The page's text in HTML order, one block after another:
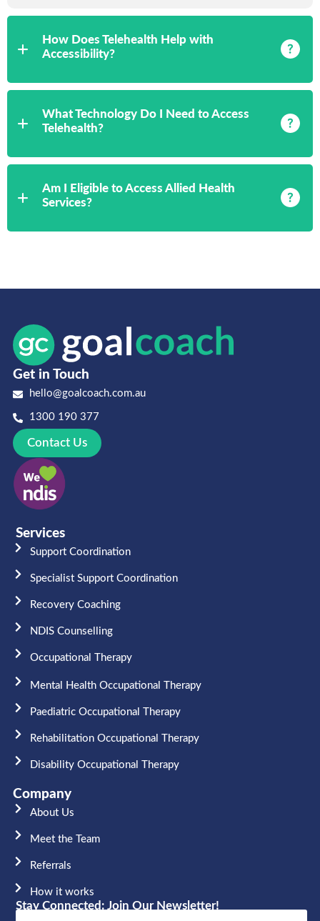
How Does Telehealth Help with
Accessibility?
What Technology Do I Need to Access
Telehealth?
Am I Eligible to Access Allied Health
Services?
Get in Touch
hello@goalcoach.com.au
1300 190 377
Contact Us
Services
Support Coordination
Specialist Support Coordination
Recovery Coaching
NDIS Counselling
Occupational Therapy​
Mental Health Occupational Therapy
Paediatric Occupational Therapy
Rehabilitation Occupational Therapy
Disability Occupational Therapy
Company
About Us
Meet the Team​
Referrals
How it works
Stay Connected: Join Our Newsletter!